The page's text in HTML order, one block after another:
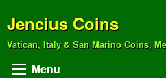
Jencius Coins
Vatican, Italy & San Marino Coins,
Menu